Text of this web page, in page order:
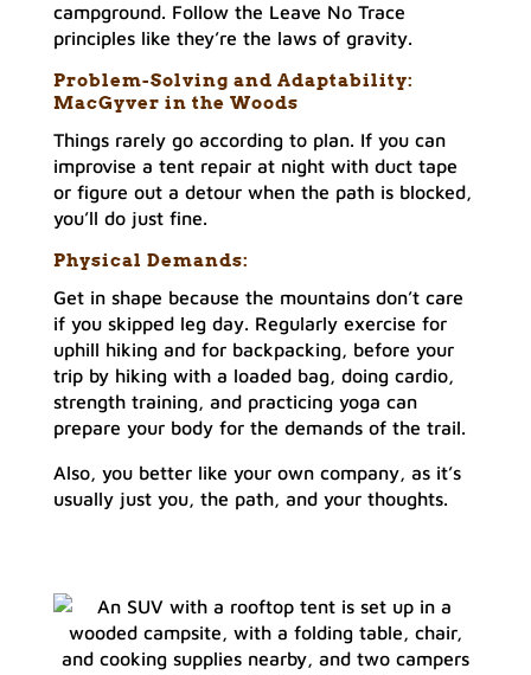
campground. Follow the Leave No Trace
principles like they’re the laws of gravity.
Problem-Solving and Adaptability:
MacGyver in the Woods
Things rarely go according to plan. If you can
improvise a tent repair at night with duct tape
or figure out a detour when the path is blocked,
you’ll do just fine.
Physical Demands:
Get in shape because the mountains don’t care
if you skipped leg day. Regularly exercise for
uphill hiking and for backpacking, before your
trip by hiking with a loaded bag, doing cardio,
strength training, and practicing yoga can
prepare your body for the demands of the trail.
Also, you better like your own company, as it’s
usually just you, the path, and your thoughts.